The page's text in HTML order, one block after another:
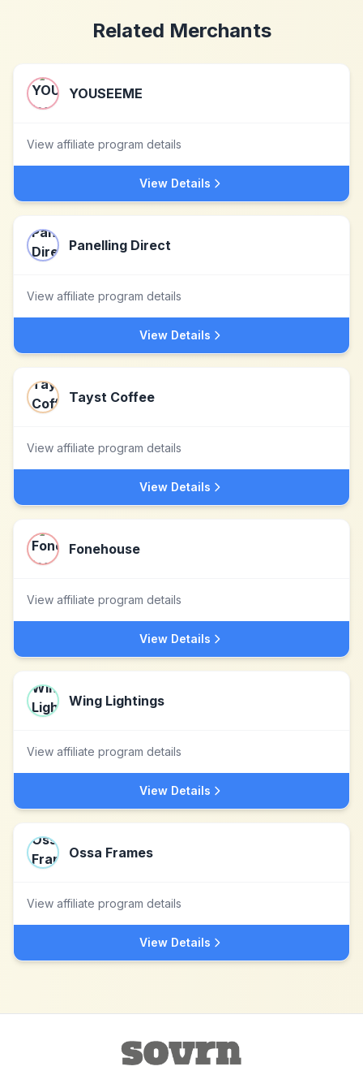
Related Merchants
YOUSEEME
View affiliate program details
View Details
Panelling Direct
View affiliate program details
View Details
Tayst Coffee
View affiliate program details
View Details
Fonehouse
View affiliate program details
View Details
Wing Lightings
View affiliate program details
View Details
Ossa Frames
View affiliate program details
View Details